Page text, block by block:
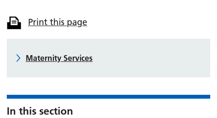
Print this page
Maternity Services
In this section